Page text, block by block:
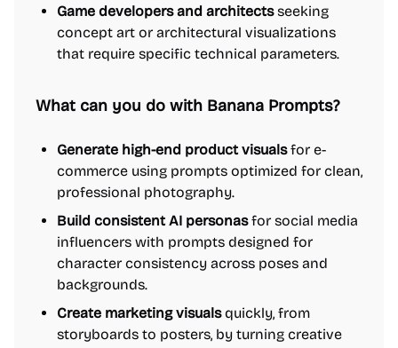
Game developers and architectsseeking
concept art or architectural visualizations
that require specific technical parameters.
What can you do with Banana Prompts?
Generate high-end product visualsfor e-
commerce using prompts optimized for clean,
professional photography.
Build consistent AI personasfor social media
influencers with prompts designed for
character consistency across poses and
backgrounds.
Create marketing visualsquickly, from
storyboards to posters, by turning creative